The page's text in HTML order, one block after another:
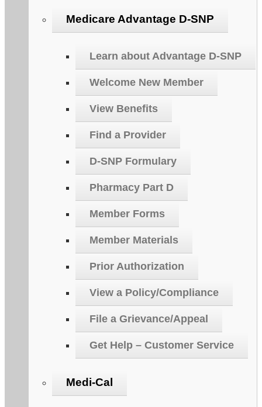
Medicare Advantage D-SNP
Learn about Advantage D-SNP
Welcome New Member
View Benefits
Find a Provider
D-SNP Formulary
Pharmacy Part D
Member Forms
Member Materials
Prior Authorization
View a Policy/Compliance
File a Grievance/Appeal
Get Help – Customer Service
Medi-Cal